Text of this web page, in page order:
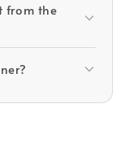
from the